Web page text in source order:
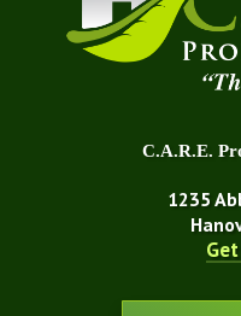
C.A.R.E.
1235